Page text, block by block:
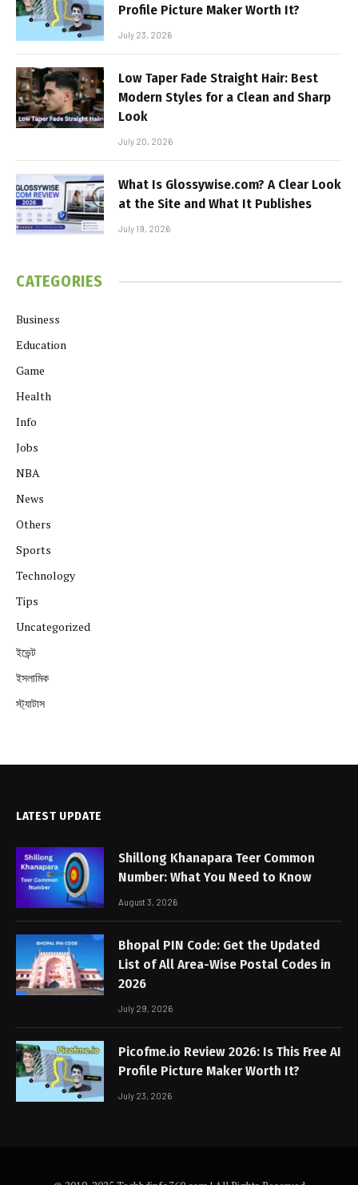
Profile Picture Maker Worth It?
July 23, 2026
Low Taper Fade Straight Hair: Best
Modern Styles for a Clean and Sharp
Look
July 20, 2026
What Is Glossywise.com? A Clear Look
at the Site and What It Publishes
July 19, 2026
CATEGORIES
Business
Education
Game
Health
Info
Jobs
NBA
News
Others
Sports
Technology
Tips
Uncategorized
ইভেন্ট
ইসলামিক
স্ট্যাটাস
LATEST UPDATE
Shillong Khanapara Teer Common
Number: What You Need to Know
August 3, 2026
Bhopal PIN Code: Get the Updated
List of All Area-Wise Postal Codes in
2026
July 29, 2026
Picofme.io Review 2026: Is This Free AI
Profile Picture Maker Worth It?
July 23, 2026